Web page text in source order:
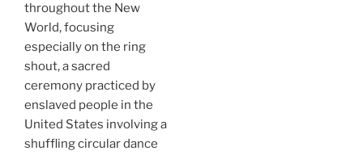
throughout the New
World, focusing
especially on the ring
shout, a sacred
ceremony practiced by
enslaved people in the
United States involving a
shuffling circular dance